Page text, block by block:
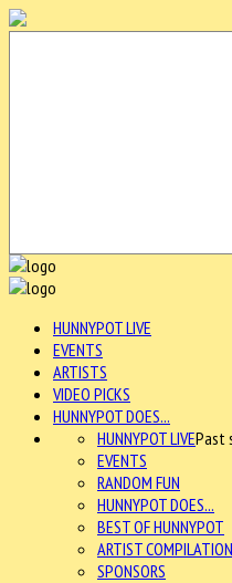
HUNNYPOT LIVE
EVENTS
ARTISTS
VIDEO PICKS
HUNNYPOT DOES...
HUNNYPOT LIVEPast
EVENTS
RANDOM FUN
HUNNYPOT DOES...
BEST OF HUNNYPOT
ARTIST
SPONSORS